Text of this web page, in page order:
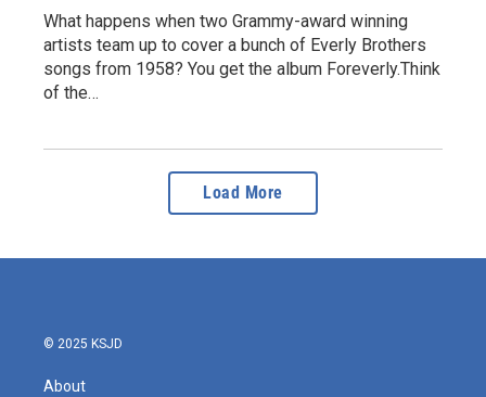
What happens when two Grammy-award winning
artists team up to cover a bunch of Everly Brothers
songs from 1958? You get the album Foreverly.Think
of the…
Load More
© 2025 KSJD
About